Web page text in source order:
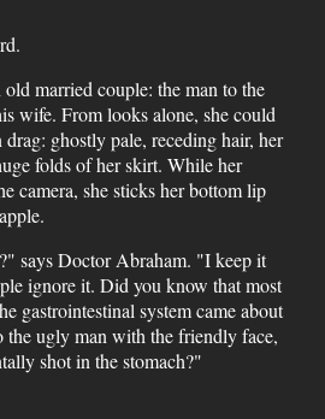
married couple: the man to the
wife. From looks alone, she could
ghostly pale, receding hair, her
folds of her skirt. While her
camera, she sticks her bottom lip
says Doctor Abraham. "I keep it
ignore it. Did you know that most
gastrointestinal system came about
the ugly man with the friendly face,
shot in the stomach?"